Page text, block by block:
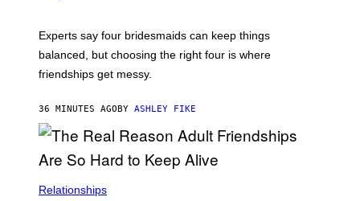
Experts say four bridesmaids can keep things
balanced, but choosing the right four is where
friendships get messy.
36 MINUTES AGO BY ASHLEY FIKE
Relationships